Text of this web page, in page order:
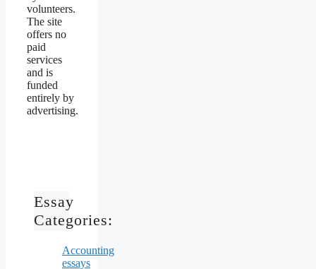
volunteers.
The site
offers no
paid
services
and is
funded
entirely by
advertising.
Essay
Categories:
Accounting
essays